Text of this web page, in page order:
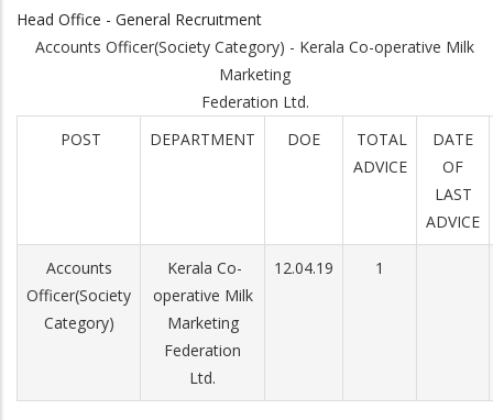
Federation Ltd.
Head Office - General Recruitment
Accounts Officer(Society Category) - Kerala Co-operative Milk
Marketing
Federation Ltd.
POST
DEPARTMENT DOE
TOTAL
ADVICE
DATE
OF
LAST
ADVICE
Accounts
Officer(Society
Category)
Kerala Co-
operative Milk
Marketing
Federation
Ltd.
12.04.19 1